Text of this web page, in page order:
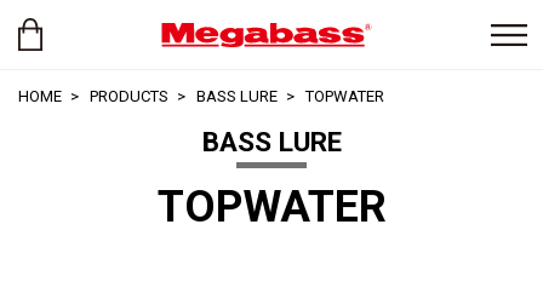
HOME PRODUCTS BASS LURE TOPWATER
BASS LURE
TOPWATER